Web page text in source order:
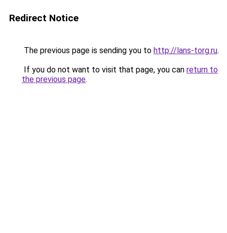
Redirect Notice
The previous page is sending you to http://lans-torg.ru.
If you do not want to visit that page, you can return to
the previous page.